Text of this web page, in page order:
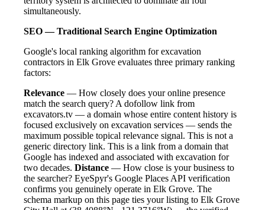
simultaneously.
SEO — Traditional Search Engine Optimization
Google's local ranking algorithm for excavation
contractors in Elk Grove evaluates three primary ranking
factors:
Relevance — How closely does your online presence
match the search query? A dofollow link from
excavators.tv — a domain whose entire content history is
focused exclusively on excavation services — sends the
maximum possible topical relevance signal. This is not a
generic directory link. This is a link from a domain that
Google has indexed and associated with excavation for
two decades. Distance — How close is your business to
the searcher? EyeSpyr's Google Places API verification
confirms you genuinely operate in Elk Grove. The
schema markup on this page ties your listing to Elk Grove